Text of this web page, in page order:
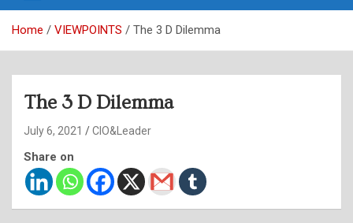
Home VIEWPOINTS The 3 D Dilemma
The 3 D Dilemma
July 6, 2021 CIO&Leader
Share on